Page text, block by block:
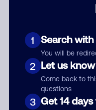
1 Search with
You will be
2 Let us
Come back to
questions
3 Get 14